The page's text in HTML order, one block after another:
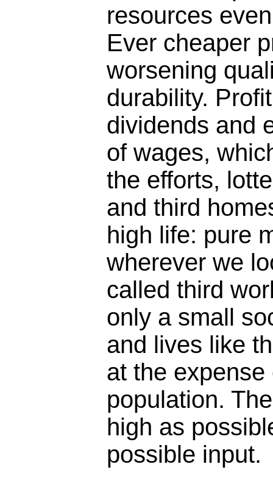
resources
Ever cheaper
worsening
durability.
dividends and
of wages,
the efforts,
and third
high life: pure
wherever we
called third
only a small
and lives like
at the expense
population.
high as
possible input.